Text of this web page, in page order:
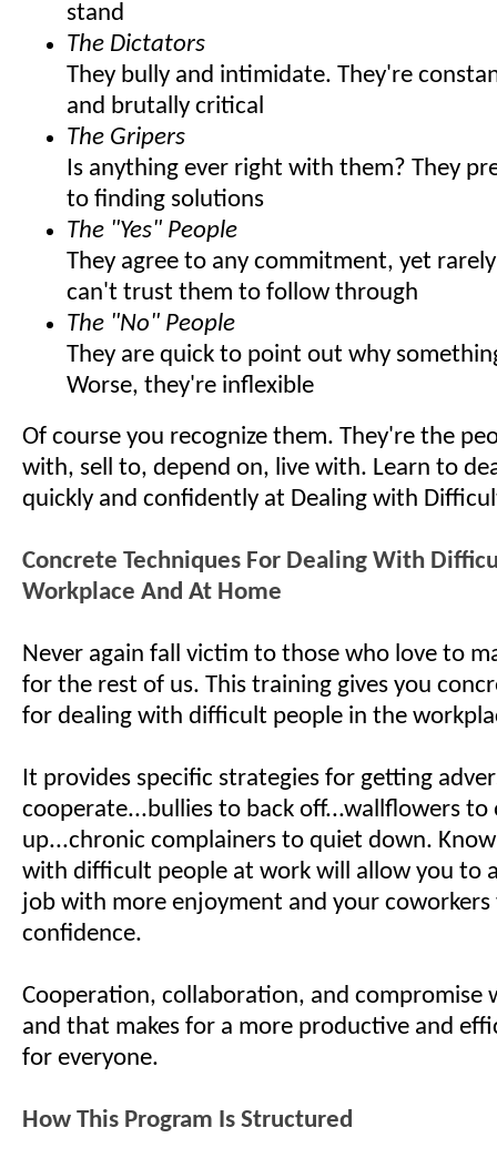
stand
The Dictators
They bully and intimidate. They're
and brutally critical
The Gripers
Is anything ever right with them? They
to finding solutions
The "Yes" People
They agree to any commitment, yet rarely
can't trust them to follow through
The "No" People
They are quick to point out why
Worse, they're inflexible
Of course you recognize them. They're the
with, sell to, depend on, live with. Learn to
quickly and confidently at Dealing with
Concrete Techniques For Dealing With
Workplace And At Home
Never again fall victim to those who love to
for the rest of us. This training gives you
for dealing with difficult people in the
It provides specific strategies for getting
cooperate...bullies to back off...wallflowers to
up...chronic complainers to quiet down.
with difficult people at work will allow you to
job with more enjoyment and your
confidence.
Cooperation, collaboration, and compromise
and that makes for a more productive and
for everyone.
How This Program Is Structured